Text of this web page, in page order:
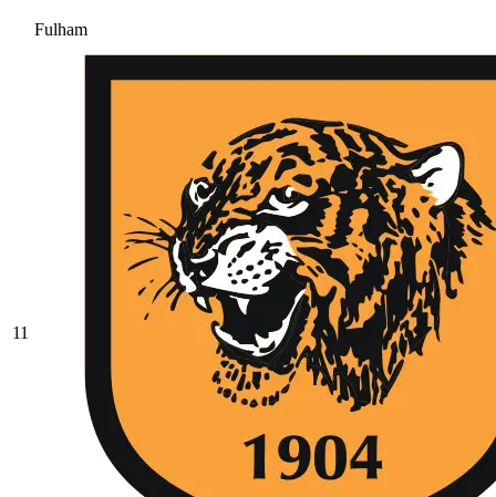
Fulham
11